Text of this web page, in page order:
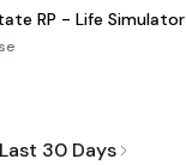
RP - Life Simulator
30 Days